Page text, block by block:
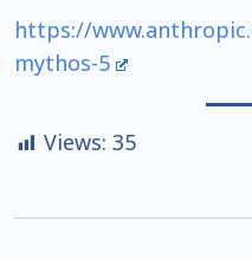
https://
mythos-5
Views: 35